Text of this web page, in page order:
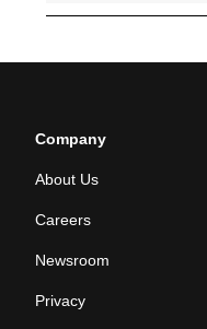
Company
About Us
Careers
Newsroom
Privacy